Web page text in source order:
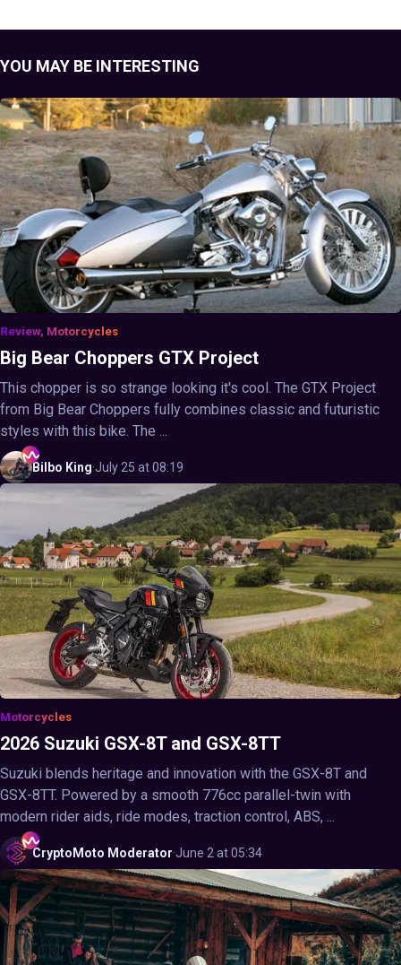
YOU MAY BE INTERESTING
Review, Motorcycles
Big Bear Choppers GTX Project
This chopper is so strange looking it's cool. The GTX Project
from Big Bear Choppers fully combines classic and futuristic
styles with this bike. The ...
Bilbo King·July 25 at 08:19
Motorcycles
2026 Suzuki GSX-8T and GSX-8TT
Suzuki blends heritage and innovation with the GSX-8T and
GSX-8TT. Powered by a smooth 776cc parallel-twin with
modern rider aids, ride modes, traction control, ABS, ...
CryptoMoto Moderator·June 2 at 05:34